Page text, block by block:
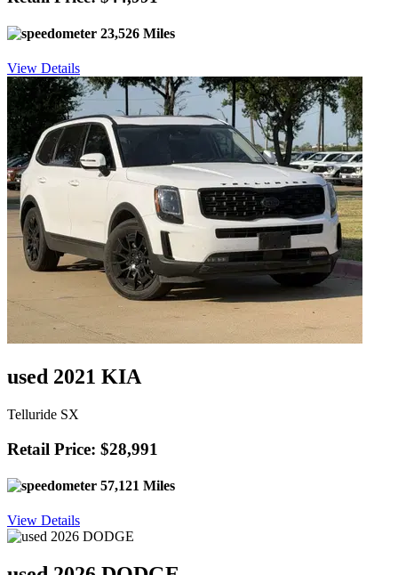
23,526 Miles
View Details
used 2021 KIA
Telluride SX
Retail Price: $28,991
57,121 Miles
View Details